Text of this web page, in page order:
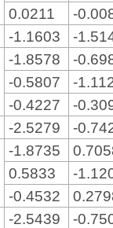
0.0211
-
-1.1603 -
-1.8578
-
-0.5807
-
-0.4227
-
-2.5279 -
-1.8735
0.5833
-
-0.4532
-2.5439 -